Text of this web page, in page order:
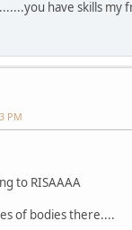
have skills my
PM
to RISAAAA
of bodies there....